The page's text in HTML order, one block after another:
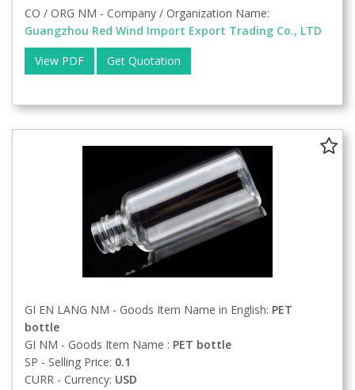
CO / ORG NM - Company / Organization Name:
Guangzhou Red Wind Import Export Trading Co., LTD
View PDF
Get Quotation
GI EN LANG NM - Goods Item Name in English: PET
bottle
GI NM - Goods Item Name : PET bottle
SP - Selling Price: 0.1
CURR - Currency: USD